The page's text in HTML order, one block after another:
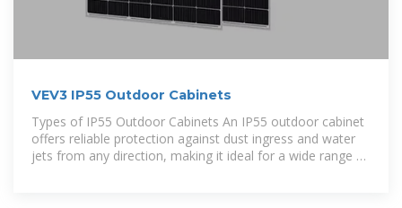
VEV3 IP55 Outdoor Cabinets
Types of IP55 Outdoor Cabinets An IP55 outdoor cabinet
offers reliable protection against dust ingress and water
jets from any direction, making it ideal for a wide range of